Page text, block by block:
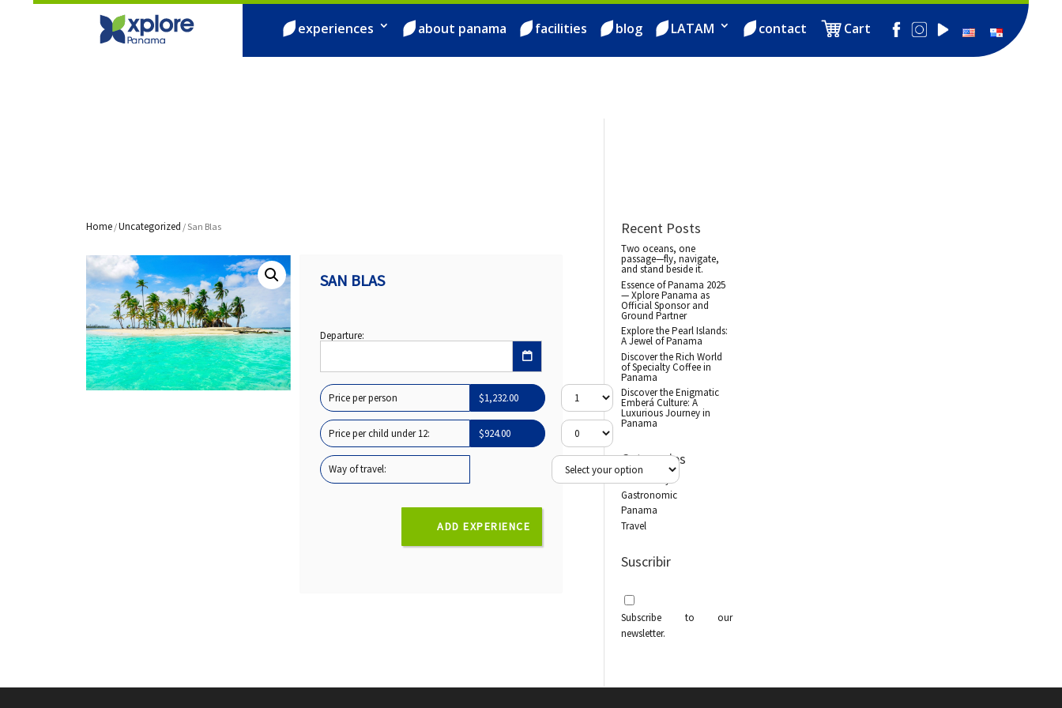
experiences about panama facilities blog LATAM contact Cart
Home /Uncategorized / San Blas
SAN BLAS
Departure:
Price per person $1,232.00
Price per child under 12: $924.00
Way of travel:
ADD EXPERIENCE
Recent Posts
Two oceans, one
passage—fly, navigate,
and stand beside it.
Essence of Panama 2025
— Xplore Panama as
Official Sponsor and
Ground Partner
Explore the Pearl Islands:
A Jewel of Panama
Discover the Rich World
of Specialty Coffee in
Panama
Discover the Enigmatic
Emberá Culture: A
Luxurious Journey in
Panama
Categories
Biodiversity
Gastronomic
Panama
Travel
Suscribir
Subscribe to our
newsletter.